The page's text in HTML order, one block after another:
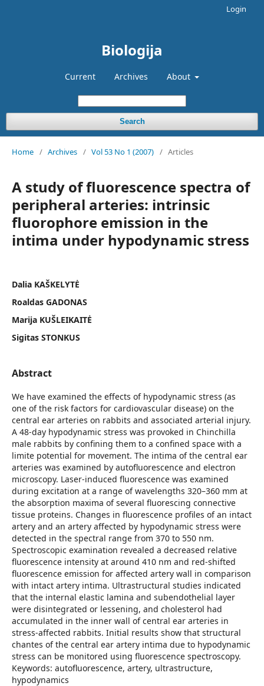
Biologija
Current Archives About
Search
Login
Home / Archives / Vol 53 No 1 (2007) / Articles
A study of fluorescence spectra of
peripheral arteries: intrinsic
fluorophore emission in the
intima under hypodynamic stress
Dalia KAŠKELYTĖ
Roaldas GADONAS
Marija KUŠLEIKAITĖ
Sigitas STONKUS
Abstract
We have examined the effects of hypodynamic stress (as
one of the risk factors for cardiovascular disease) on the
central ear arteries on rabbits and associated arterial injury.
A 48-day hypodynamic stress was provoked in Chinchilla
male rabbits by confining them to a confined space with a
limite potential for movement. The intima of the central ear
arteries was examined by autofluorescence and electron
microscopy. Laser-induced fluorescence was examined
during excitation at a range of wavelengths 320–360 mm at
the absorption maxima of several fluorescing connective
tissue proteins. Changes in fluorescence profiles of an intact
artery and an artery affected by hypodynamic stress were
detected in the spectral range from 370 to 550 nm.
Spectroscopic examination revealed a decreased relative
fluorescence intensity at around 410 nm and red-shifted
fluorescence emission for affected artery wall in comparison
with intact artery intima. Ultrastructural studies indicated
that the internal elastic lamina and subendothelial layer
were disintegrated or lessening, and cholesterol had
accumulated in the inner wall of central ear arteries in
stress-affected rabbits. Initial results show that structural
chantes of the central ear artery intima due to hypodynamic
stress can be monitored using fluorescence spectroscopy.
Keywords: autofluorescence, artery, ultrastructure,
hypodynamics